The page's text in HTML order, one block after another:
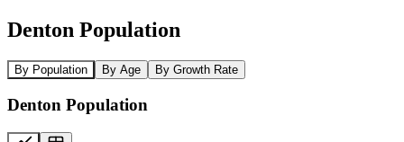
Denton Population
By Population By Age By Growth Rate
Denton Population